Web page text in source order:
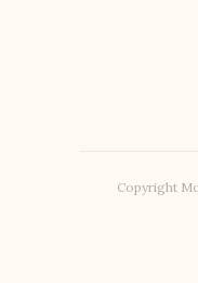
Copyright